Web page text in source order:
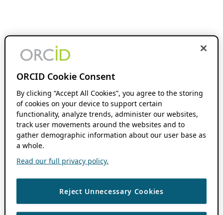
ORCID Cookie Consent
By clicking “Accept All Cookies”, you agree to the storing
of cookies on your device to support certain
functionality, analyze trends, administer our websites,
track user movements around the websites and to
gather demographic information about our user base as
a whole.
Read our full privacy policy.
Reject Unnecessary Cookies